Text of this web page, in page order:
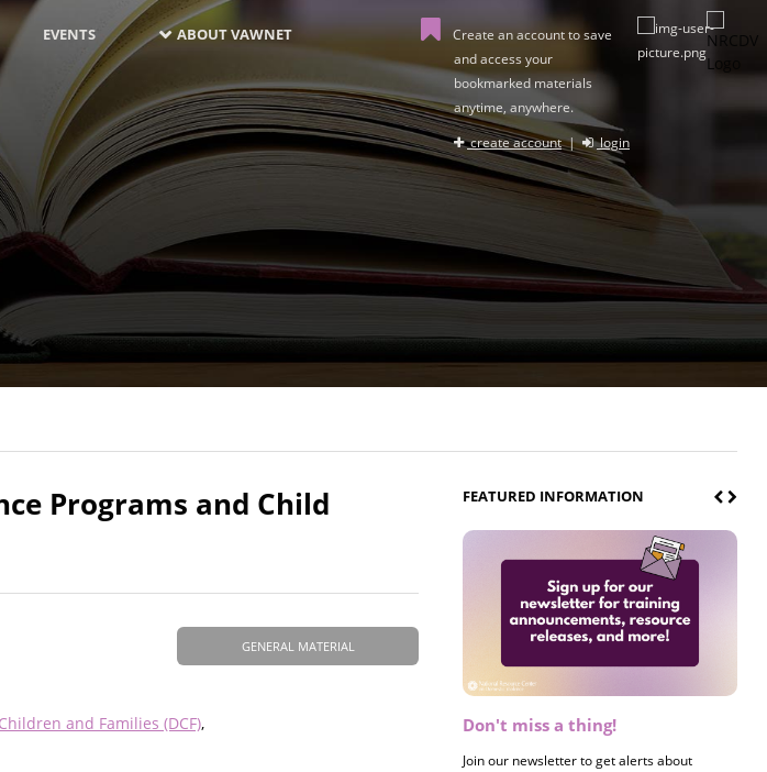
EVENTS ABOUT VAWNET
Create an account to save
and access your
bookmarked materials
anytime, anywhere.
create account| login
Programs and Child
GENERAL MATERIAL
and Families (DCF)
FEATURED INFORMATION
Don't miss a thing!
Join our newsletter to get alerts about
Register now! 2026 Policy &